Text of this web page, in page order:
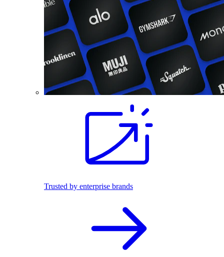
Trusted by enterprise brands